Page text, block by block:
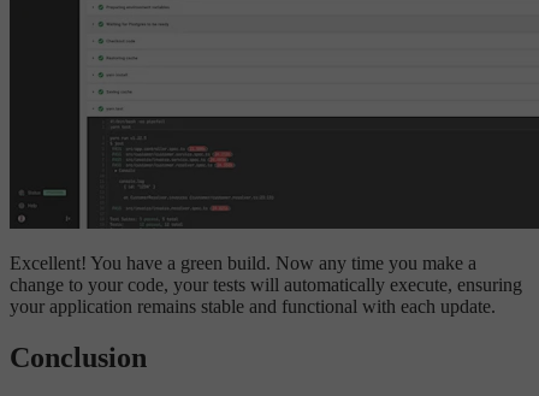
Excellent! You have a green build. Now any time you make a
change to your code, your tests will automatically execute, ensuring
your application remains stable and functional with each update.
Conclusion